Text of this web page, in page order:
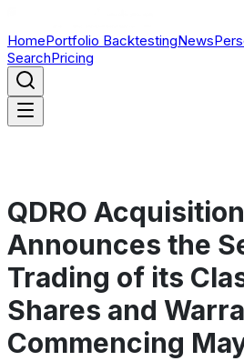
HomePortfolio BacktestingNews
SearchPricing
QDRO
Announces the
Trading of its
Shares and
Commencing